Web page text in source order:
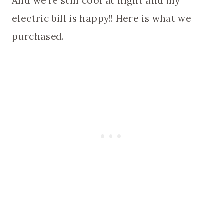
electric bill is happy!! Here is what we
purchased.